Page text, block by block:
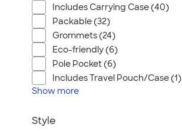
Includes Carrying Case (40)
Packable (32)
Grommets (24)
Eco-friendly (6)
Pole Pocket (6)
Includes Travel Pouch/Case (1)
Show more
Style